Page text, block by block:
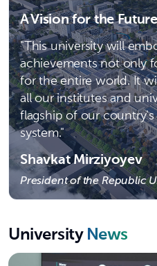
A Vision for the Future
"This university will
achievements not only
for the entire world. It
all our institutes and
flagship of our
system."
Shavkat Mirziyoyev
President of the Republic
University News